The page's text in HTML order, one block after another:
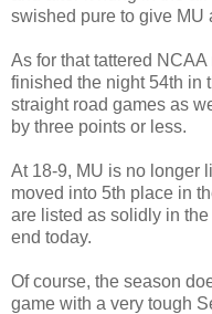
swished pure to give MU
As for that tattered
finished the night 54th in
straight road games as
by three points or less.
At 18-9, MU is no longer
moved into 5th place in
are listed as solidly in
end today.
Of course, the season
game with a very tough